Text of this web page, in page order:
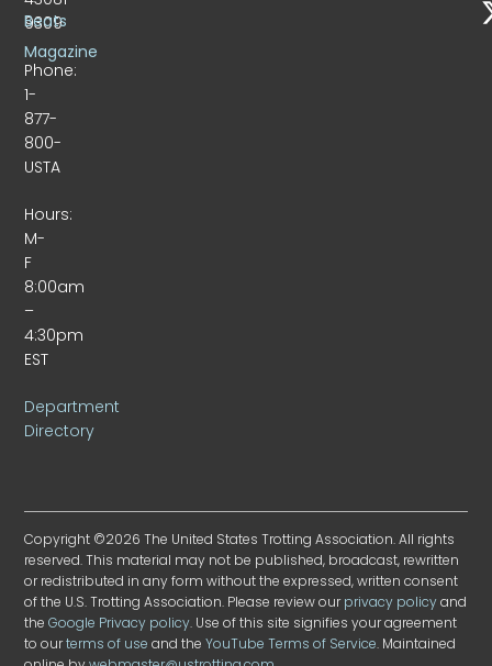
9309
Phone:
1-
877-
800-
USTA
Hours:
M-
F
8:00am
–
4:30pm
EST
Department
Directory
Beats
Magazine
Copyright ©2026 The United States Trotting Association. All rights
reserved. This material may not be published, broadcast, rewritten
or redistributed in any form without the expressed, written consent
of the U.S. Trotting Association. Please review ourprivacy policyand
theGoogle Privacy policy. Use of this site signifies your agreement
to ourterms of use and theYouTube Terms of Service. Maintained